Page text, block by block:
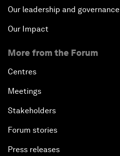
Our leadership and governance
Our Impact
More from the Forum
Centres
Meetings
Stakeholders
Forum stories
Press releases